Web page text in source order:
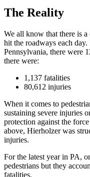
The Reality
We all know that there is
hit the roadways each day.
Pennsylvania, there were
there were:
1,137 fatalities
80,612 injuries
When it comes to
sustaining severe injuries
protection against the
above, Hierholzer was
injuries.
For the latest year in PA,
pedestrians but they
fatalities.